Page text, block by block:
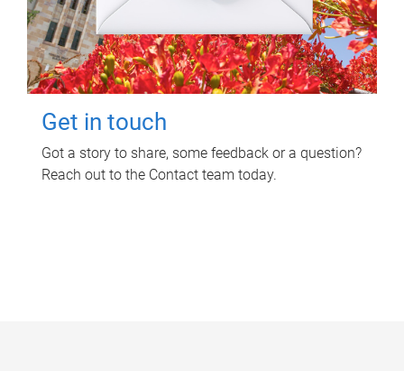
Get in touch
Got a story to share, some feedback or a question?
Reach out to the Contact team today.